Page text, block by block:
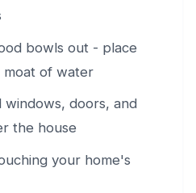
bowls out - place
moat of water
windows, doors, and
the house
your home's